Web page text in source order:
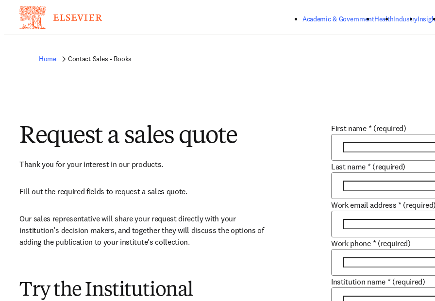
Academic & GovernmentHealthIndustry
Home Contact Sales - Books
Request a sales quote
Thank you for your interest in our products.
Fill out the required fields to request a sales quote.
Our sales representative will share your request directly with your
institution’s decision makers, and together they will discuss the options of
adding the publication to your institute’s collection.
Try the Institutional
First name * (required)
Last name * (required)
Work email address * (required)
Work phone * (required)
Institution name * (required)